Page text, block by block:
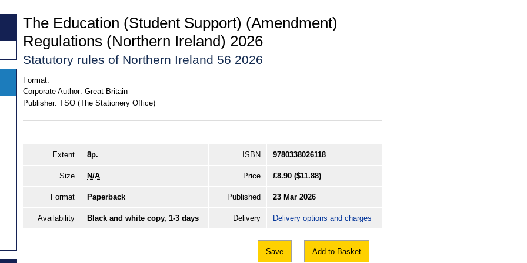
The Education (Student Support) (Amendment)
Regulations (Northern Ireland) 2026
Statutory rules of Northern Ireland 56 2026
Format:
Corporate Author: Great Britain
Publisher: TSO (The Stationery Office)
Extent 8p. ISBN 9780338026118
Size N/A Price £8.90 ($11.88)
Format Paperback Published 23 Mar 2026
Availability Black and white copy, 1-3 days Delivery Delivery options and charges
Save Add to Basket